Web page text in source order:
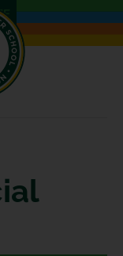
E
S